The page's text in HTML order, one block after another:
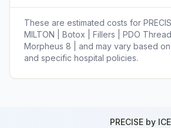
These are estimated costs for
MILTON | Botox | Fillers | PDO Thread
Morpheus 8 |
and may vary based
and specific hospital policies.
PRECISE by